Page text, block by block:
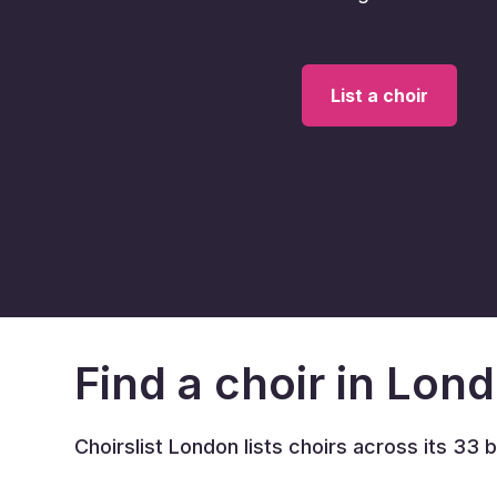
List a choir
Find a choir in
Choirslist London lists choirs across its 33